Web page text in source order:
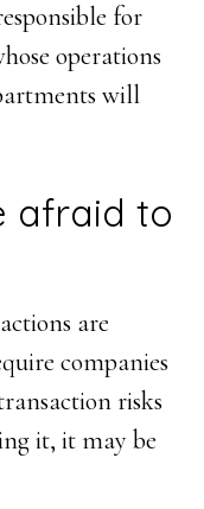
for
operations
will
afraid to
are
companies
risks
it, it may be